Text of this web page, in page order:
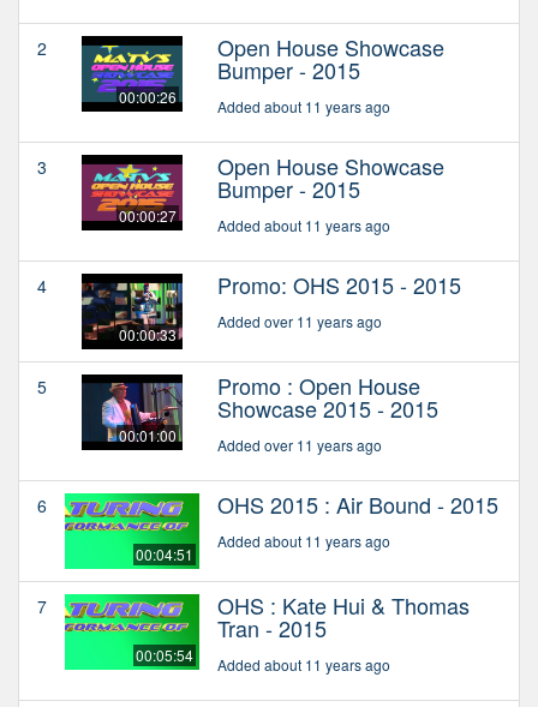
2
00:00:26
Open House Showcase
Bumper - 2015
Added about 11 years ago
3
00:00:27
Open House Showcase
Bumper - 2015
Added about 11 years ago
4
00:00:33
Promo: OHS 2015 - 2015
Added over 11 years ago
5
00:01:00
Promo : Open House
Showcase 2015 - 2015
Added over 11 years ago
6
00:04:51
OHS 2015 : Air Bound - 2015
Added about 11 years ago
7
00:05:54
OHS : Kate Hui & Thomas
Tran - 2015
Added about 11 years ago